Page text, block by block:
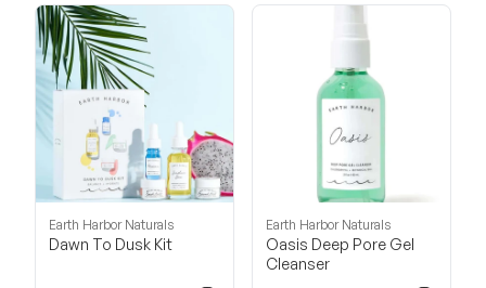
Earth Harbor Naturals
Dawn To Dusk Kit
Earth Harbor Naturals
Oasis Deep Pore Gel
Cleanser